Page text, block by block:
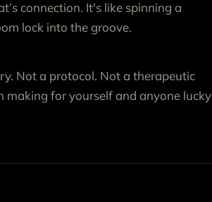
connection. It's like spinning a
lock into the groove.
Not a protocol. Not a therapeutic
for yourself and anyone lucky